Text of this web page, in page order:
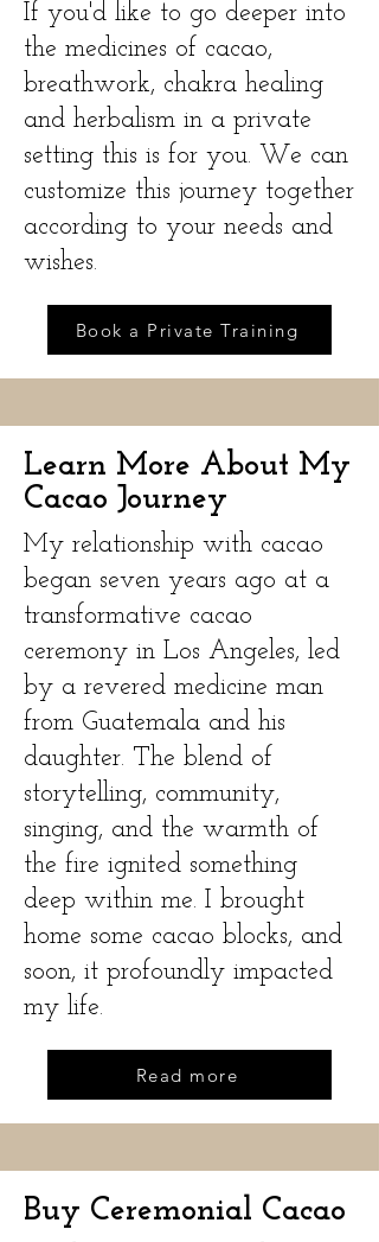
If you'd like to go deeper into
the medicines of cacao,
breathwork, chakra healing
and herbalism in a private
setting this is for you. We can
customize this journey together
according to your needs and
wishes.
Book a Private Training
Learn More About My
Cacao Journey
My relationship with cacao
began seven years ago at a
transformative cacao
ceremony in Los Angeles, led
by a revered medicine man
from Guatemala and his
daughter. The blend of
storytelling, community,
singing, and the warmth of
the fire ignited something
deep within me. I brought
home some cacao blocks, and
soon, it profoundly impacted
my life.
Read more
Buy Ceremonial Cacao